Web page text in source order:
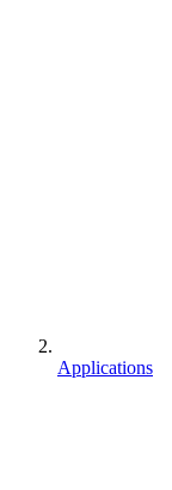
Applications